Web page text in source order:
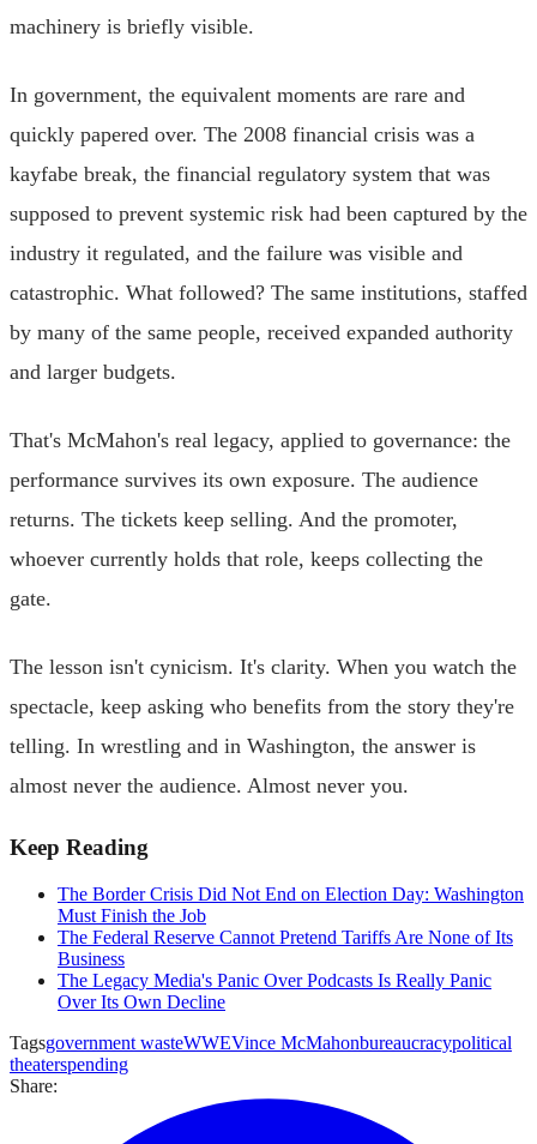
machinery is briefly visible.
In government, the equivalent moments are rare and
quickly papered over. The 2008 financial crisis was a
kayfabe break, the financial regulatory system that was
supposed to prevent systemic risk had been captured by the
industry it regulated, and the failure was visible and
catastrophic. What followed? The same institutions, staffed
by many of the same people, received expanded authority
and larger budgets.
That's McMahon's real legacy, applied to governance: the
performance survives its own exposure. The audience
returns. The tickets keep selling. And the promoter,
whoever currently holds that role, keeps collecting the
gate.
The lesson isn't cynicism. It's clarity. When you watch the
spectacle, keep asking who benefits from the story they're
telling. In wrestling and in Washington, the answer is
almost never the audience. Almost never you.
Keep Reading
The Border Crisis Did Not End on Election Day: Washington
Must Finish the Job
The Federal Reserve Cannot Pretend Tariffs Are None of Its
Business
The Legacy Media's Panic Over Podcasts Is Really Panic
Over Its Own Decline
Tagsgovernment wasteWWEVince McMahonbureaucracypolitical
theaterspending
Share: